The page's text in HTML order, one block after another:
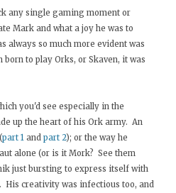
any single gaming moment or
Mark and what a joy he was to
always so much more evident was
to play Orks, or Skaven, it was
you'd see especially in the
up the heart of his Ork army. An
part 1 and part 2); or the way he
alone (or is it Mork? See them
just bursting to express itself with
His creativity was infectious too, and